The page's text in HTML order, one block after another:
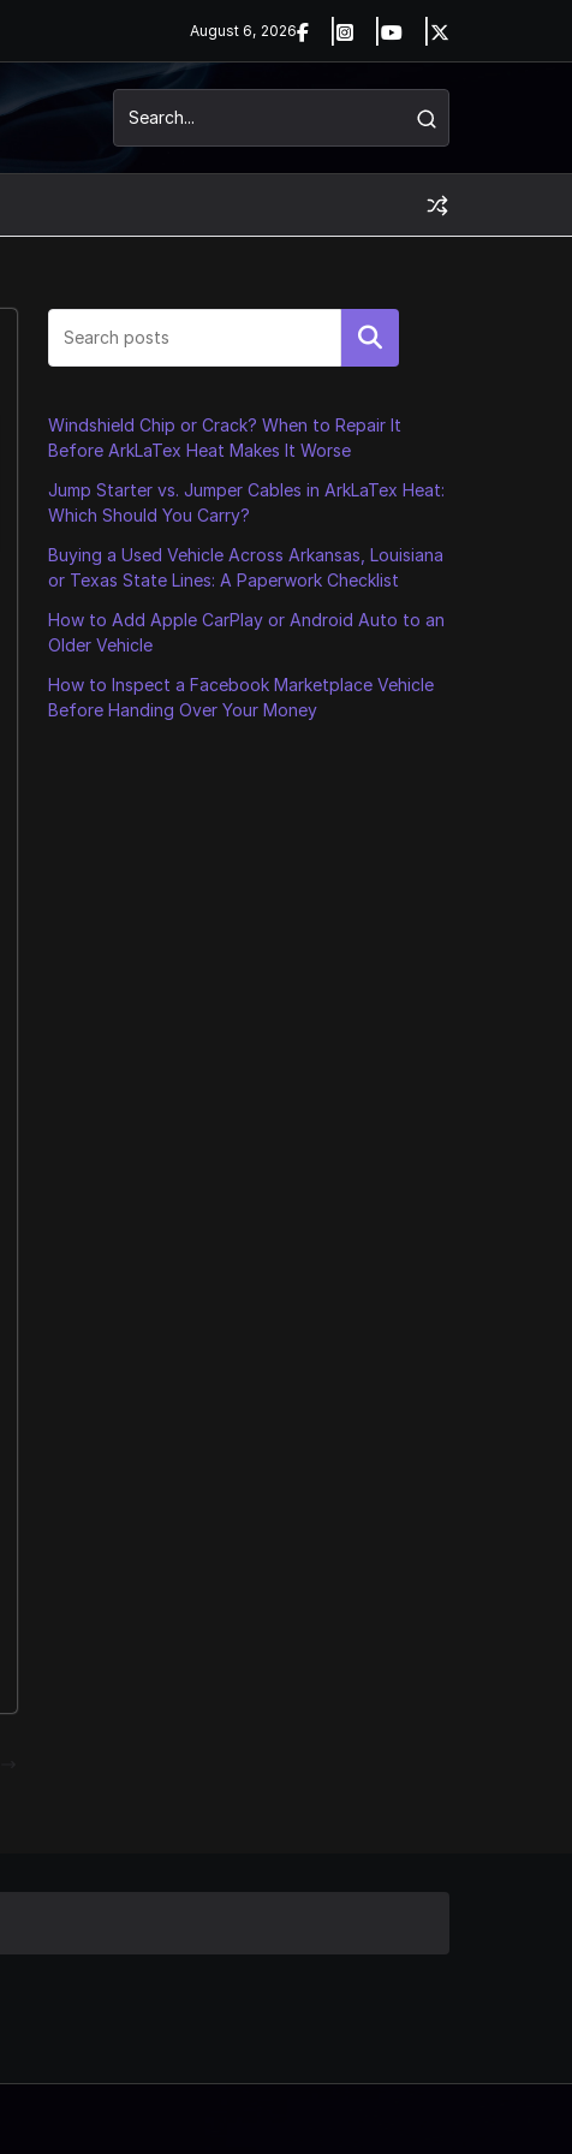
August 6, 2026
Search
Windshield Chip or Crack? When to Repair It
Before ArkLaTex Heat Makes It Worse
Jump Starter vs. Jumper Cables in ArkLaTex Heat:
Which Should You Carry?
Buying a Used Vehicle Across Arkansas, Louisiana
or Texas State Lines: A Paperwork Checklist
How to Add Apple CarPlay or Android Auto to an
Older Vehicle
How to Inspect a Facebook Marketplace Vehicle
Before Handing Over Your Money